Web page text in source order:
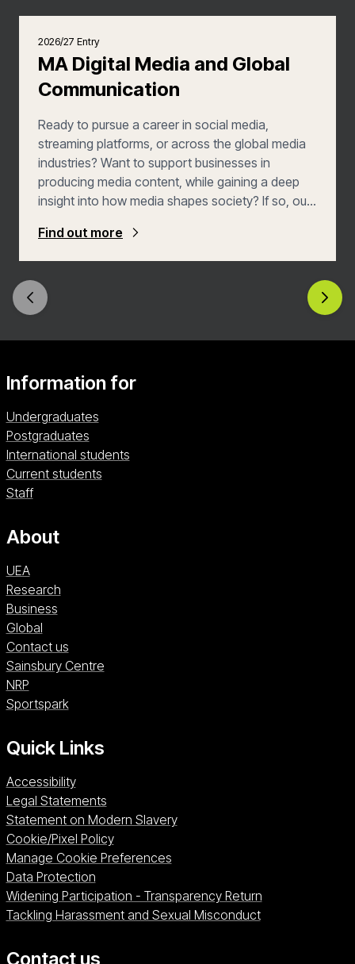
2026/27 Entry
MA Digital Media and Global
Communication
Ready to pursue a career in social media,
streaming platforms, or across the global media
industries? Want to support businesses in
producing media content, while gaining a deep
insight into how media shapes society? If so, our
the Master’s course for you. You'll graduate as a
skilled communicator, empowered to create your
how to reach the audiences of today and
tomorrow.
Find out more
Information for
Undergraduates
Postgraduates
International students
Current students
Staff
About
UEA
Research
Business
Global
Contact us
Sainsbury CentreSainsbury Centre (opens in a new window)
NRPNRP (opens in a new window)
SportsparkSportspark (opens in a new window)
Quick Links
Accessibility
Legal Statements
Statement on Modern Slavery
Cookie/Pixel Policy
Manage Cookie Preferences
Data Protection
Widening Participation - Transparency Return
Tackling Harassment and Sexual Misconduct
Contact us